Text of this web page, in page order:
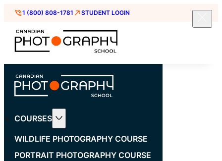
1 (800) 808-1781 STUDENT LOGIN
COURSES
WILDLIFE PHOTOGRAPHY COURSE
PORTRAIT PHOTOGRAPHY COURSE